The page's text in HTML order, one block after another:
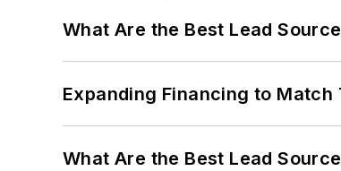
What Are the Best Lead
Expanding Financing to Match
What Are the Best Lead